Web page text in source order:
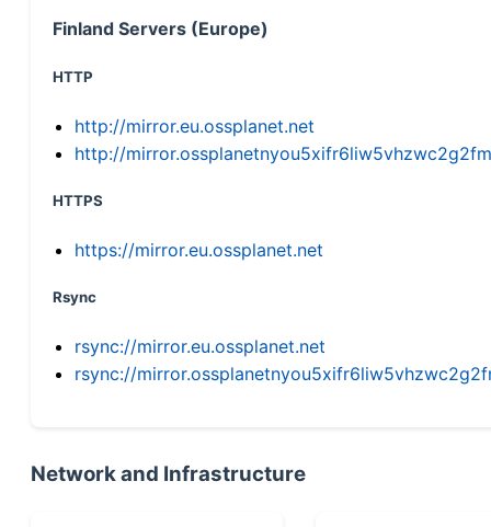
Finland Servers (Europe)
HTTP
http://mirror.eu.ossplanet.net
http://
HTTPS
https://mirror.eu.ossplanet.net
Rsync
rsync://mirror.eu.ossplanet.net
rsync://
Network and Infrastructure